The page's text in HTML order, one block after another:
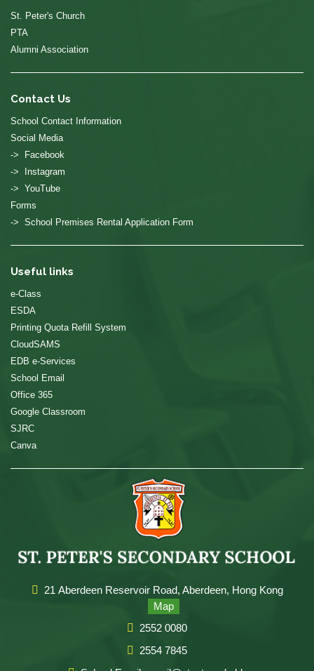
St. Peter's Church
PTA
Alumni Association
Contact Us
School Contact Information
Social Media
-> Facebook
-> Instagram
-> YouTube
Forms
-> School Premises Rental Application Form
Useful links
e-Class
ESDA
Printing Quota Refill System
CloudSAMS
EDB e-Services
School Email
Office 365
Google Classroom
SJRC
Canva
21 Aberdeen Reservoir Road, Aberdeen, Hong Kong
Map
2552 0080
2554 7845